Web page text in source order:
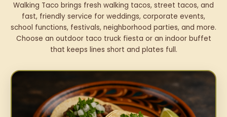
Walking Taco brings fresh walking tacos, street tacos, and
fast, friendly service for weddings, corporate events,
school functions, festivals, neighborhood parties, and more.
Choose an outdoor taco truck fiesta or an indoor buffet
that keeps lines short and plates full.